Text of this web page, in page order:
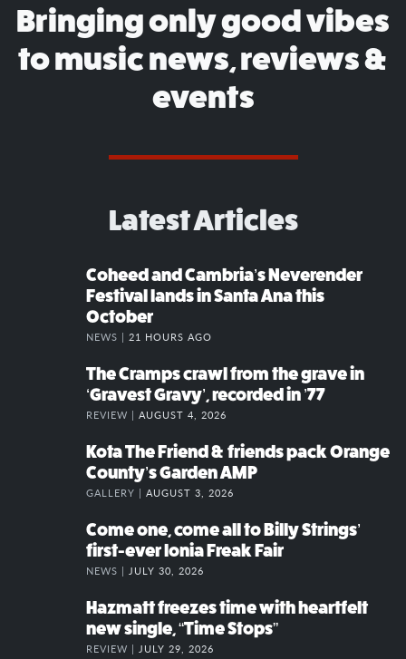
Bringing only good vibes
to music news, reviews &
events
Latest Articles
Coheed and Cambria’s Neverender
Festival lands in Santa Ana this
October
NEWS | 21 HOURS AGO
The Cramps crawl from the grave in
‘Gravest Gravy’, recorded in ’77
REVIEW | AUGUST 4, 2026
Kota The Friend & friends pack Orange
County’s Garden AMP
GALLERY | AUGUST 3, 2026
Come one, come all to Billy Strings’
first-ever Ionia Freak Fair
NEWS | JULY 30, 2026
Hazmatt freezes time with heartfelt
new single, “Time Stops”
REVIEW | JULY 29, 2026